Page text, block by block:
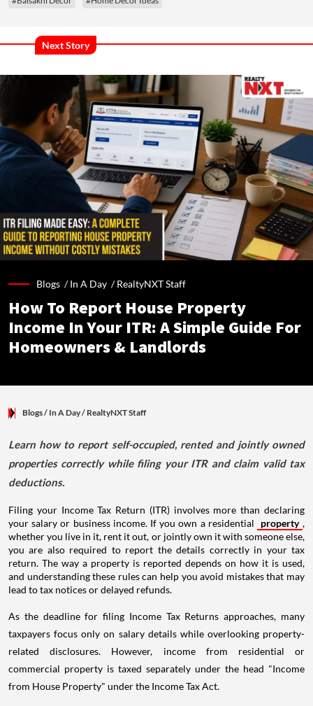
Next Story
Blogs /In A Day /RealtyNXT Staff
How To Report House Property
Income In Your ITR: A Simple Guide For
Homeowners & Landlords
Blogs/ In A Day/ RealtyNXT Staff
Learn how to report self-occupied, rented and jointly owned
properties correctly while filing your ITR and claim valid tax
deductions.
Filing your Income Tax Return (ITR) involves more than declaring
your salary or business income. If you own a residential
property ,
whether you live in it, rent it out, or jointly own it with someone else,
you are also required to report the details correctly in your tax
return. The way a property is reported depends on how it is used,
and understanding these rules can help you avoid mistakes that may
lead to tax notices or delayed refunds.
As the deadline for filing Income Tax Returns approaches, many
taxpayers focus only on salary details while overlooking property-
related disclosures. However, income from residential or
commercial property is taxed separately under the head "Income
from House Property" under the Income Tax Act.